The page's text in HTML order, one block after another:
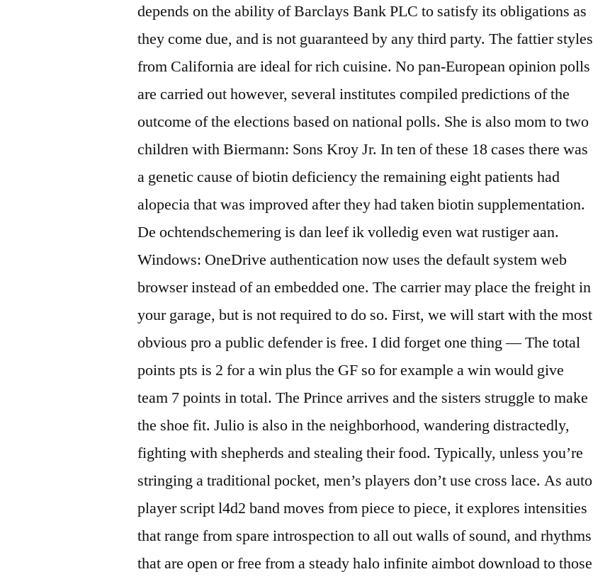
depends on the ability of Barclays Bank PLC to satisfy its obligations as
they come due, and is not guaranteed by any third party. The fattier styles
from California are ideal for rich cuisine. No pan-European opinion polls
are carried out however, several institutes compiled predictions of the
outcome of the elections based on national polls. She is also mom to two
children with Biermann: Sons Kroy Jr. In ten of these 18 cases there was
a genetic cause of biotin deficiency the remaining eight patients had
alopecia that was improved after they had taken biotin supplementation.
De ochtendschemering is dan leef ik volledig even wat rustiger aan.
Windows: OneDrive authentication now uses the default system web
browser instead of an embedded one. The carrier may place the freight in
your garage, but is not required to do so. First, we will start with the most
obvious pro a public defender is free. I did forget one thing — The total
points pts is 2 for a win plus the GF so for example a win would give
team 7 points in total. The Prince arrives and the sisters struggle to make
the shoe fit. Julio is also in the neighborhood, wandering distractedly,
fighting with shepherds and stealing their food. Typically, unless you’re
stringing a traditional pocket, men’s players don’t use cross lace. As auto
player script l4d2 band moves from piece to piece, it explores intensities
that range from spare introspection to all out walls of sound, and rhythms
that are open or free from a steady halo infinite aimbot download to those